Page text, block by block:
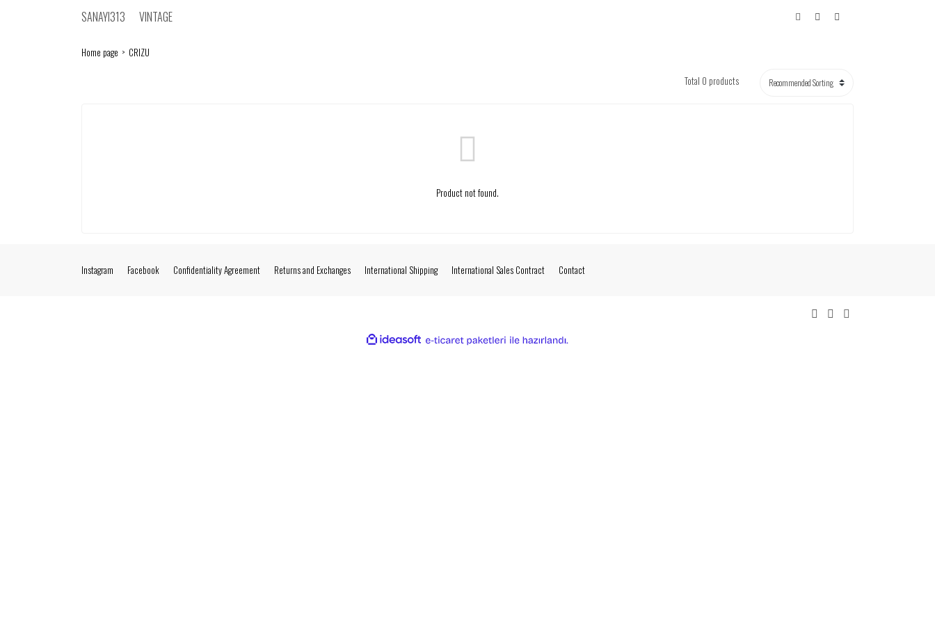
SANAYI313 VINTAGE
Home page CRIZU
Total 0 products
Product not found.
Instagram Facebook Confidentiality Agreement Returns and Exchanges International Shipping International Sales Contract Contact
ideasoft
e-